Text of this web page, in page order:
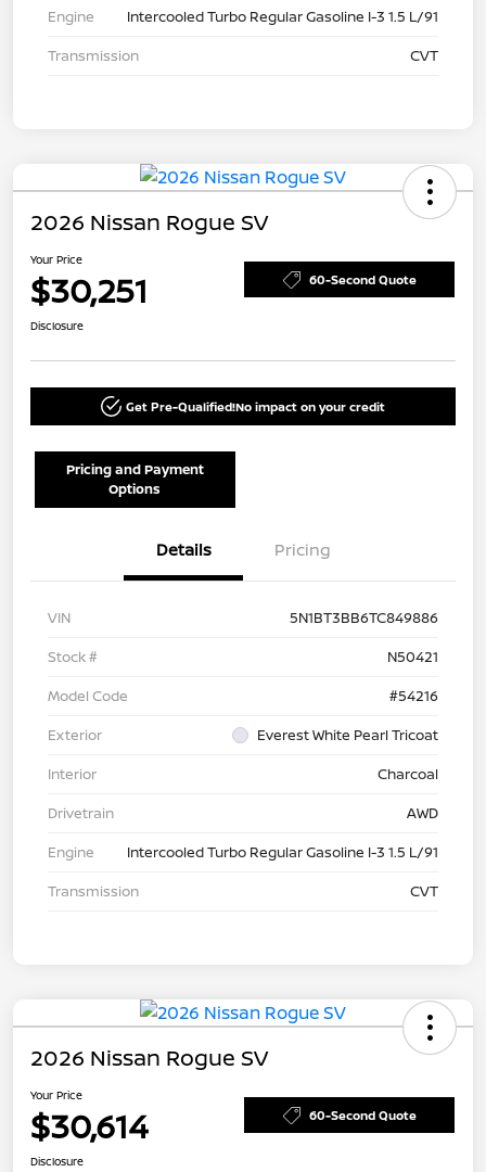
Engine
Intercooled Turbo Regular Gasoline I-3 1.5 L/91
Transmission
CVT
2026 Nissan Rogue SV
Your Price
$30,251 60-Second Quote
Disclosure
Get Pre-Qualified!No impact on your credit
Pricing and Payment
Options
Details Pricing
VIN
5N1BT3BB6TC849886
Stock #
N50421
Model Code
#54216
Exterior
Everest White Pearl Tricoat
Interior
Charcoal
Drivetrain
AWD
Engine
Intercooled Turbo Regular Gasoline I-3 1.5 L/91
Transmission
CVT
2026 Nissan Rogue SV
Your Price
$30,614 60-Second Quote
Disclosure